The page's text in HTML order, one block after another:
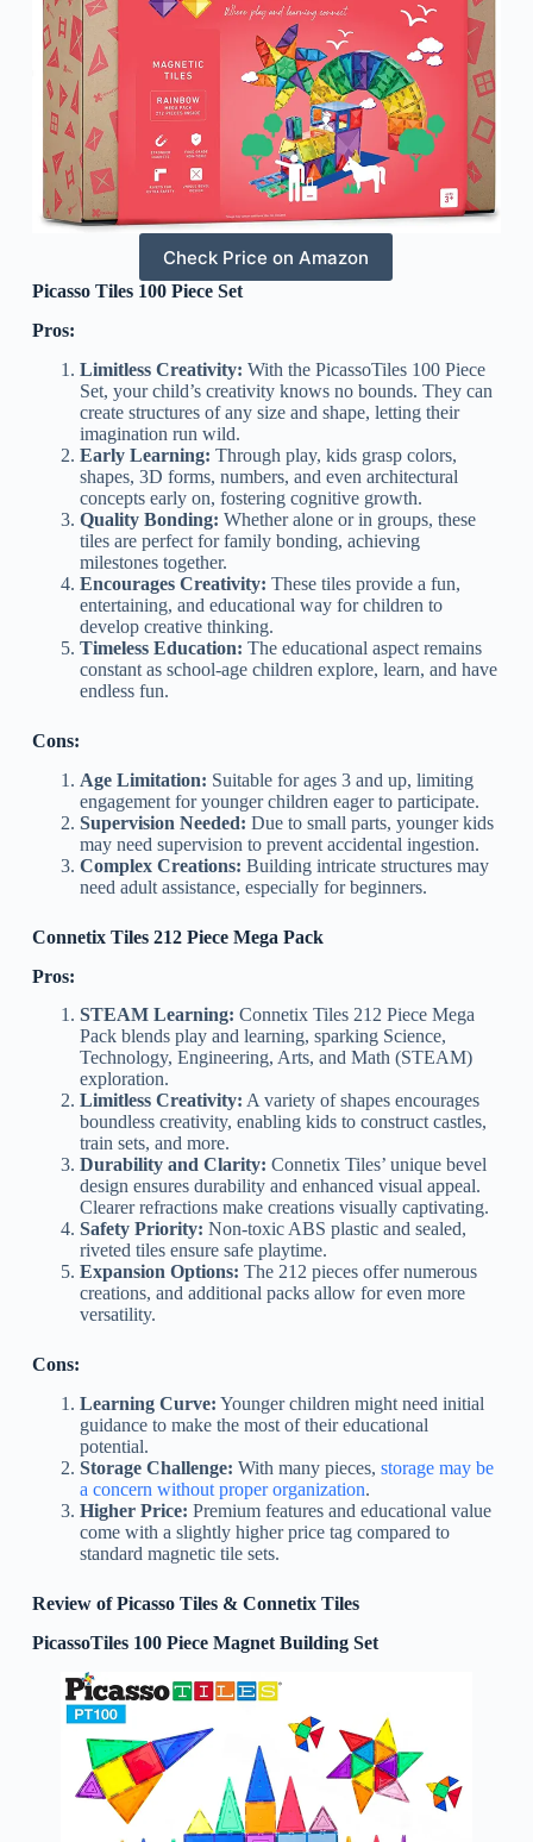
Check Price on Amazon
Picasso Tiles 100 Piece Set
Pros:
Limitless Creativity: With the PicassoTiles 100 Piece
Set, your child’s creativity knows no bounds. They can
create structures of any size and shape, letting their
imagination run wild.
Early Learning: Through play, kids grasp colors,
shapes, 3D forms, numbers, and even architectural
concepts early on, fostering cognitive growth.
Quality Bonding: Whether alone or in groups, these
tiles are perfect for family bonding, achieving
milestones together.
Encourages Creativity: These tiles provide a fun,
entertaining, and educational way for children to
develop creative thinking.
Timeless Education: The educational aspect remains
constant as school-age children explore, learn, and have
endless fun.
Cons:
Age Limitation: Suitable for ages 3 and up, limiting
engagement for younger children eager to participate.
Supervision Needed: Due to small parts, younger kids
may need supervision to prevent accidental ingestion.
Complex Creations: Building intricate structures may
need adult assistance, especially for beginners.
Connetix Tiles 212 Piece Mega Pack
Pros:
STEAM Learning: Connetix Tiles 212 Piece Mega
Pack blends play and learning, sparking Science,
Technology, Engineering, Arts, and Math (STEAM)
exploration.
Limitless Creativity: A variety of shapes encourages
boundless creativity, enabling kids to construct castles,
train sets, and more.
Durability and Clarity: Connetix Tiles’ unique bevel
design ensures durability and enhanced visual appeal.
Clearer refractions make creations visually captivating.
Safety Priority: Non-toxic ABS plastic and sealed,
riveted tiles ensure safe playtime.
Expansion Options: The 212 pieces offer numerous
creations, and additional packs allow for even more
versatility.
Cons:
Learning Curve: Younger children might need initial
guidance to make the most of their educational
potential.
Storage Challenge: With many pieces, storage may be
a concern without proper organization.
Higher Price: Premium features and educational value
come with a slightly higher price tag compared to
standard magnetic tile sets.
Review of Picasso Tiles & Connetix Tiles
PicassoTiles 100 Piece Magnet Building Set